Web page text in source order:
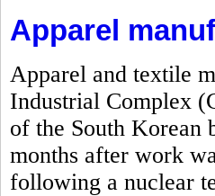
Apparel
Apparel and textile
Industrial Complex
of the South Korean
months after work
following a nuclear